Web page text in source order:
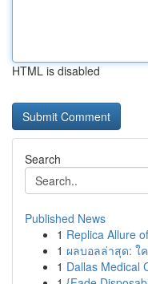
HTML is disabled
Search
Published News
1 Replica Allure
1 ผลบอลล่าสุด: ใ
1 Dallas Medical